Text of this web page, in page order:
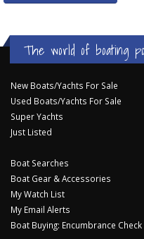
The world of boating
New Boats/Yachts For Sale
Used Boats/Yachts For Sale
Super Yachts
Just Listed
Boat Searches
Boat Gear & Accessories
My Watch List
My Email Alerts
Boat Buying: Encumbrance Check